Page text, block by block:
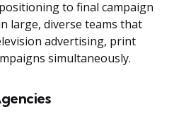
to final campaign
large, diverse teams that
advertising, print
simultaneously.